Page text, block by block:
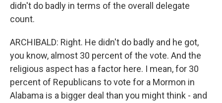
didn't do badly in terms of the overall delegate
count.
ARCHIBALD: Right. He didn't do badly and he got,
you know, almost 30 percent of the vote. And the
religious aspect has a factor here. I mean, for 30
percent of Republicans to vote for a Mormon in
Alabama is a bigger deal than you might think - and